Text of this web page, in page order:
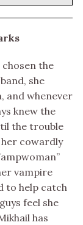
chosen the
she
and whenever
knew the
the trouble
her cowardly
vampire
to help catch
feel she
has